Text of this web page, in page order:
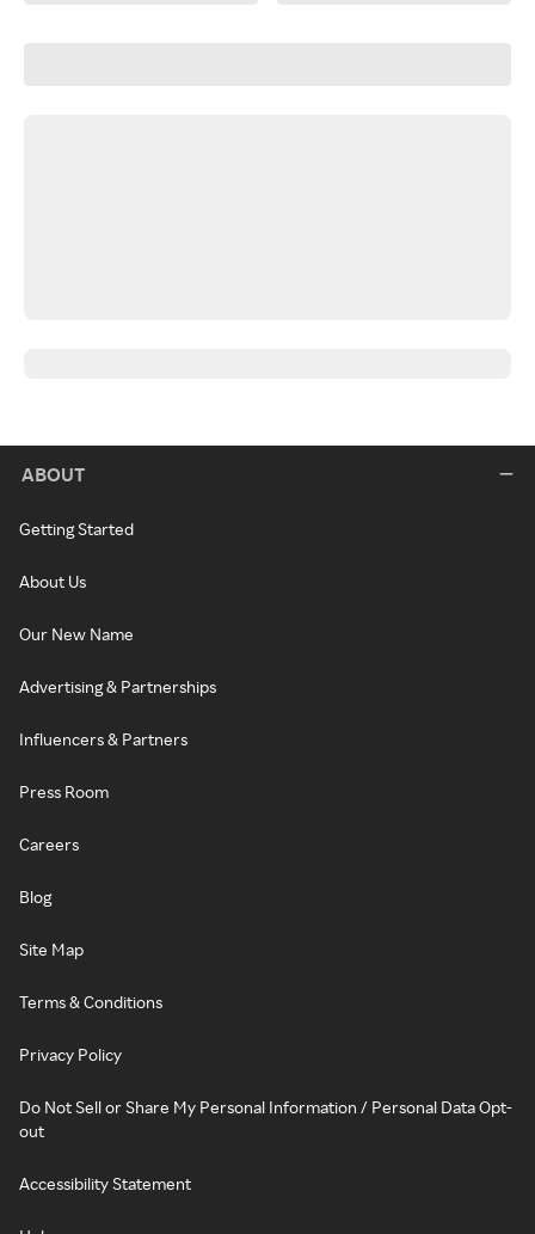
ABOUT
Getting Started
About Us
Our New Name
Advertising & Partnerships
Influencers & Partners
Press Room
Careers
Blog
Site Map
Terms & Conditions
Privacy Policy
Do Not Sell or Share My Personal Information / Personal Data Opt-
out
Accessibility Statement